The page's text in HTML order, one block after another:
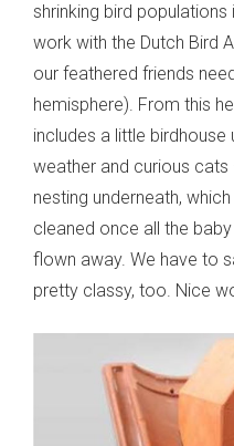
shrinking bird
work with the Dutch Bird
our feathered friends
hemisphere). From this
includes a little
weather and curious
nesting underneath,
cleaned once all the
flown away. We have to
pretty classy, too. Nice